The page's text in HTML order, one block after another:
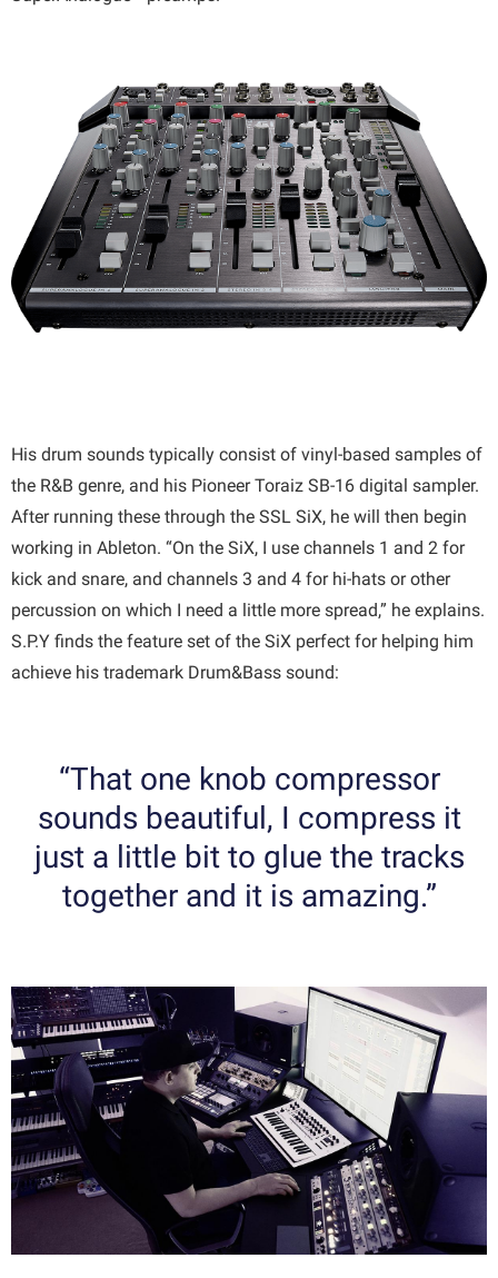
His drum sounds typically consist of vinyl-based samples of
the R&B genre, and his Pioneer Toraiz SB-16 digital sampler.
After running these through the SSL SiX, he will then begin
working in Ableton. “On the SiX, I use channels 1 and 2 for
kick and snare, and channels 3 and 4 for hi-hats or other
percussion on which I need a little more spread,” he explains.
S.P.Y finds the feature set of the SiX perfect for helping him
achieve his trademark Drum&Bass sound:
“That one knob compressor
sounds beautiful, I compress it
just a little bit to glue the tracks
together and it is amazing.”